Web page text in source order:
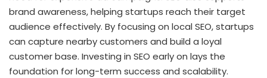
brand awareness, helping startups reach their target
audience effectively. By focusing on local SEO, startups
can capture nearby customers and build a loyal
customer base. Investing in SEO early on lays the
foundation for long-term success and scalability.